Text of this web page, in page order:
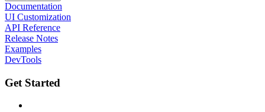
Documentation
UI Customization
API Reference
Release Notes
Examples
DevTools
Get Started